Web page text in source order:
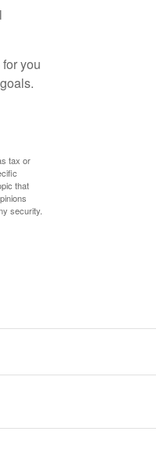
you
tax or
that
security.